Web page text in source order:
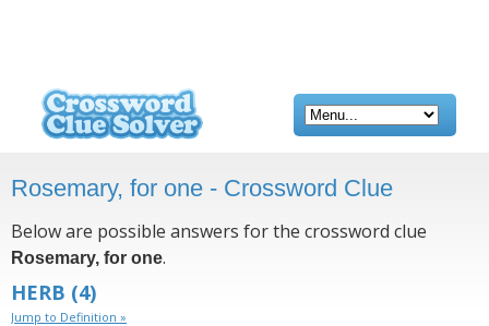
Rosemary, for one - Crossword Clue
Below are possible answers for the crossword clue
Rosemary, for one.
HERB (4)
Jump to Definition »